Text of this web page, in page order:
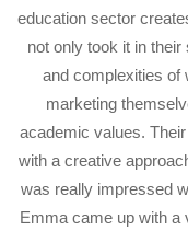
education sector
not only took it in
and complexities of
marketing
academic values.
with a creative
was really impressed
Emma came up with a